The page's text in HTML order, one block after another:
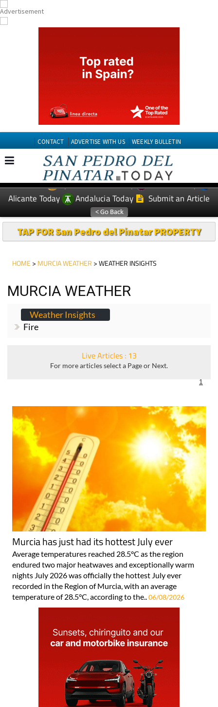
CONTACT ADVERTISE WITH US WEEKLY BULLETIN
EDITIONS: Spanish News Today
Murcia Today
Alicante Today
Andalucia Today Submit an Article
TAP FOR San Pedro del Pinatar PROPERTY
HOME > MURCIA WEATHER > WEATHER INSIGHTS
MURCIA WEATHER
Weather Insights
Fire
Live Articles : 13
For more articles select a Page or Next.
1
Murcia has just had its hottest July ever
Average temperatures reached 28.5°C as the region
endured two major heatwaves and exceptionally warm
nights July 2026 was officially the hottest July ever
recorded in the Region of Murcia, with an average
temperature of 28.5°C, according to the..06/08/2026